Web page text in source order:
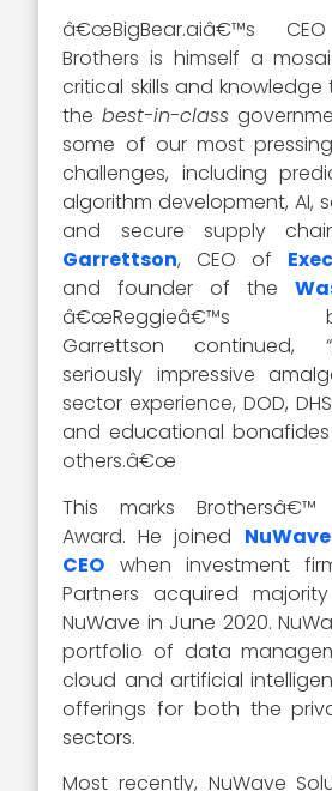
â€œBigBear.aiâ€™s
Brothers is himself a
critical skills and
thebest-in-class
some of our most
challenges, including
algorithm development, AI,
and secure supply
Garrettson, CEO of
and founder of the
â€œReggieâ€™s
Garrettson continued,
seriously impressive
sector experience, DOD,
and educational
others.â€œ
This marks Brothersâ€™
Award. He joined
CEO when investment
Partners acquired
NuWave in June 2020.
portfolio of data
cloud and artificial
offerings for both the
sectors.
Most recently, NuWave